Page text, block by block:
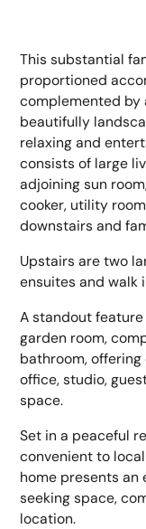
This substantial
proportioned
complemented by
beautifully
relaxing and
consists of large
adjoining sun
cooker, utility
downstairs and
Upstairs are two
ensuites and walk
A standout
garden room,
bathroom,
office, studio,
space.
Set in a peaceful
convenient to
home presents
seeking space,
location.